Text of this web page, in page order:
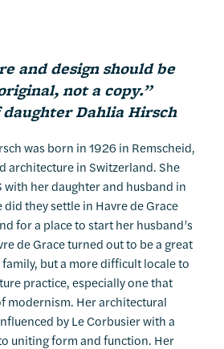
and design should be
not a copy.”
Dahlia Hirsch
was born in 1926 in Remscheid,
architecture in Switzerland. She
with her daughter and husband in
did they settle in Havre de Grace
for a place to start her husband’s
de Grace turned out to be a great
but a more difficult locale to
practice, especially one that
modernism. Her architectural
by Le Corbusier with a
uniting form and function. Her